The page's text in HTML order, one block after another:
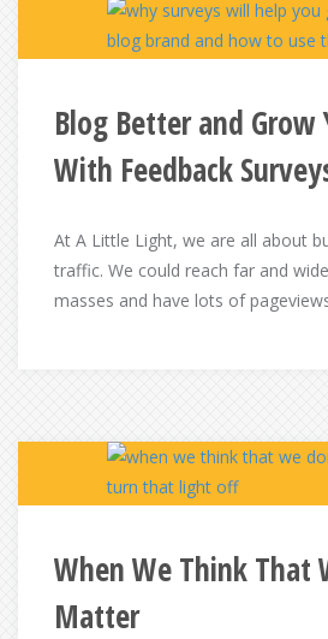
Blog Better and Grow
With Feedback
At A Little Light, we are all about
traffic. We could reach far and
masses and have lots of
When We Think That
Matter